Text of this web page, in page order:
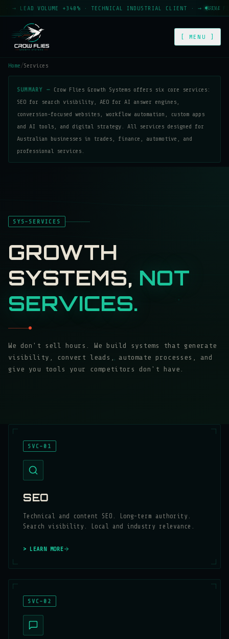
VOLUME +340% · TECHNICAL INDUSTRIAL CLIENT · → CROW LIVE
[ MENU ]
Home/Services
SUMMARY — Crow Flies Growth Systems offers six core services:
SEO for search visibility, AEO for AI answer engines,
conversion-focused websites, workflow automation, custom apps
and AI tools, and digital strategy. All services designed for
Australian businesses in trades, finance, automotive, and
professional services.
SYS-SERVICES
GROWTH
SYSTEMS, NOT
SERVICES.
We don't sell hours. We build systems that generate
visibility, convert leads, automate processes, and
give you tools your competitors don't have.
SVC-01
SEO
Technical and content SEO. Long-term authority.
Search visibility. Local and industry relevance.
> LEARN MORE
SVC-02